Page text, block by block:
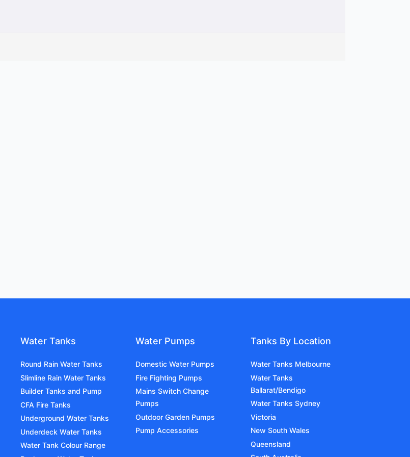
Water Tanks
Round Rain Water Tanks
Slimline Rain Water Tanks
Builder Tanks and Pump
CFA Fire Tanks
Underground Water Tanks
Underdeck Water Tanks
Water Tank Colour Range
Water Pumps
Domestic Water Pumps
Fire Fighting Pumps
Mains Switch Change
Pumps
Outdoor Garden Pumps
Pump Accessories
Tanks By Location
Water Tanks Melbourne
Water Tanks
Ballarat/Bendigo
Water Tanks Sydney
Victoria
New South Wales
Queensland